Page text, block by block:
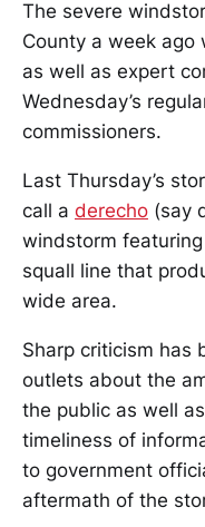
The severe
County a week
as well as expert
Wednesday’s
commissioners.
Last Thursday’s
call a derecho (say
windstorm
squall line that
wide area.
Sharp criticism has
outlets about the
the public as well
timeliness of
to government
aftermath of the